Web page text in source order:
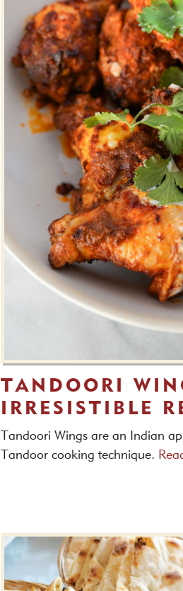
TANDOORI
IRRESISTIBLE
Tandoori Wings are an Indian
Tandoor cooking technique.